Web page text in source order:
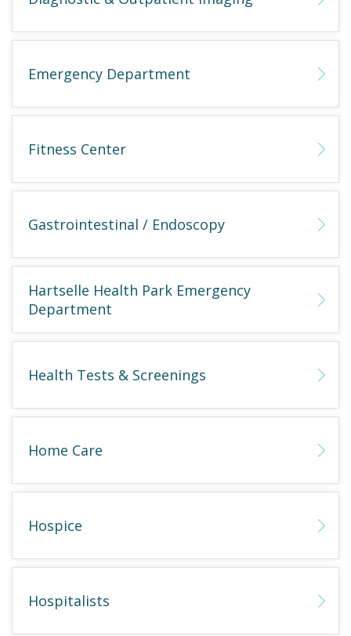
Emergency Department
Fitness Center
Gastrointestinal / Endoscopy
Hartselle Health Park Emergency
Department
Health Tests & Screenings
Home Care
Hospice
Hospitalists